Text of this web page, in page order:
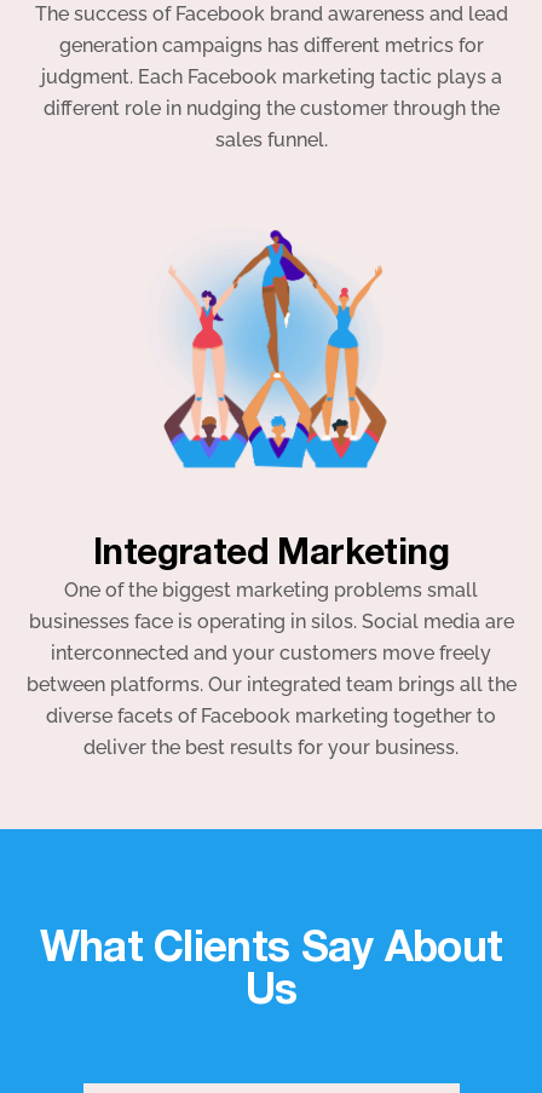
The success of Facebook brand awareness and lead
generation campaigns has different metrics for
judgment. Each Facebook marketing tactic plays a
different role in nudging the customer through the
sales funnel.
Integrated Marketing
One of the biggest marketing problems small
businesses face is operating in silos. Social media are
interconnected and your customers move freely
between platforms. Our integrated team brings all the
diverse facets of Facebook marketing together to
deliver the best results for your business.
What Clients Say About
Us